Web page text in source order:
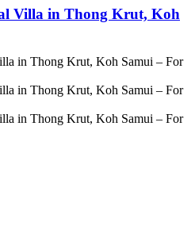
Villa in Thong Krut, Koh